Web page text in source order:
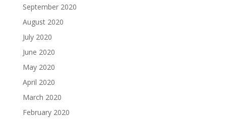
September 2020
August 2020
July 2020
June 2020
May 2020
April 2020
March 2020
February 2020